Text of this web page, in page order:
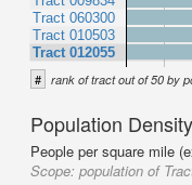
Tract 060300
Tract 010503
Tract 012055
# rank of tract out of 50 by
Population Density
People per square mile
Scope: population of